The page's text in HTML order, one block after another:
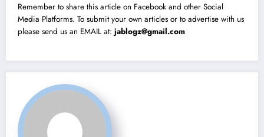
Remember to share this article on Facebook and other Social
Media Platforms. To submit your own articles or to advertise with us
please send us an EMAIL at: jablogz@gmail.com